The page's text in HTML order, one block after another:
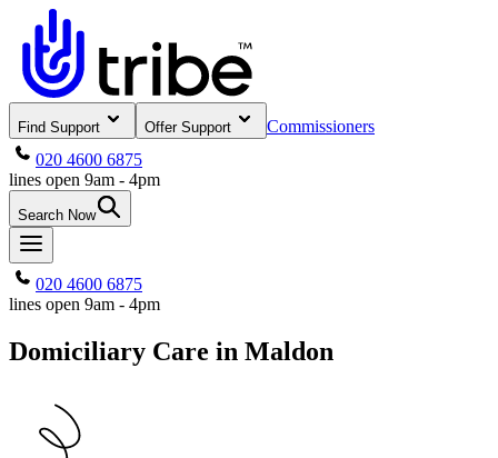
Find Support Offer Support
Commissioners
020 4600 6875
lines open 9am - 4pm
Search Now
020 4600 6875
lines open 9am - 4pm
Domiciliary Care in Maldon